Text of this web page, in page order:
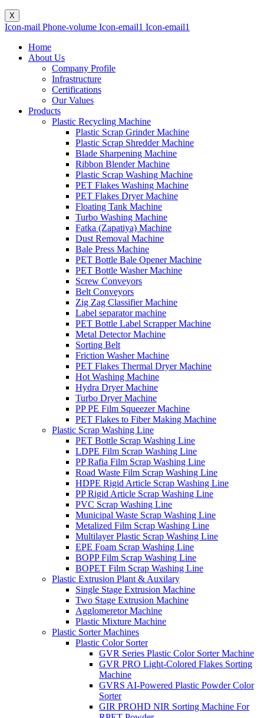
X
Icon-mail Phone-volume Icon-email1 Icon-email1
Home
About Us
Company Profile
Infrastructure
Certifications
Our Values
Products
Plastic Recycling Machine
Plastic Scrap Grinder Machine
Plastic Scrap Shredder Machine
Blade Sharpening Machine
Ribbon Blender Machine
Plastic Scrap Washing Machine
PET Flakes Washing Machine
PET Flakes Dryer Machine
Floating Tank Machine
Turbo Washing Machine
Fatka (Zapatiya) Machine
Dust Removal Machine
Bale Press Machine
PET Bottle Bale Opener Machine
PET Bottle Washer Machine
Screw Conveyors
Belt Conveyors
Zig Zag Classifier Machine
Label separator machine
PET Bottle Label Scrapper Machine
Metal Detector Machine
Sorting Belt
Friction Washer Machine
PET Flakes Thermal Dryer Machine
Hot Washing Machine
Hydra Dryer Machine
Turbo Dryer Machine
PP PE Film Squeezer Machine
PET Flakes to Fiber Making Machine
Plastic Scrap Washing Line
PET Bottle Scrap Washing Line
LDPE Film Scrap Washing Line
PP Rafia Film Scrap Washing Line
Road Waste Film Scrap Washing Line
HDPE Rigid Article Scrap Washing Line
PP Rigid Article Scrap Washing Line
PVC Scrap Washing Line
Municipal Waste Scrap Washing Line
Metalized Film Scrap Washing Line
Multilayer Plastic Scrap Washing Line
EPE Foam Scrap Washing Line
BOPP Film Scrap Washing Line
BOPET Film Scrap Washing Line
Plastic Extrusion Plant & Auxilary
Single Stage Extrusion Machine
Two Stage Extrusion Machine
Agglomeretor Machine
Plastic Mixture Machine
Plastic Sorter Machines
Plastic Color Sorter
GVR Series Plastic Color Sorter Machine
GVR PRO Light-Colored Flakes Sorting
Machine
GVRS AI-Powered Plastic Powder Color
Sorter
GIR PROHD NIR Sorting Machine For